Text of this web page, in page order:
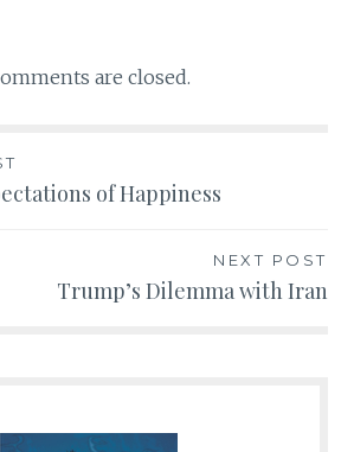
are closed.
of Happiness
NEXT POST
Trump’s Dilemma with Iran